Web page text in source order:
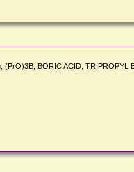
BORIC ACID, TRIPROPYL